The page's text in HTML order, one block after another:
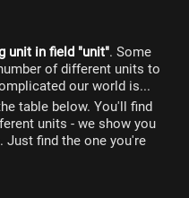
unit in field "unit". Some
of different units to
our world is...
table below. You'll find
units - we show you
Just find the one you're